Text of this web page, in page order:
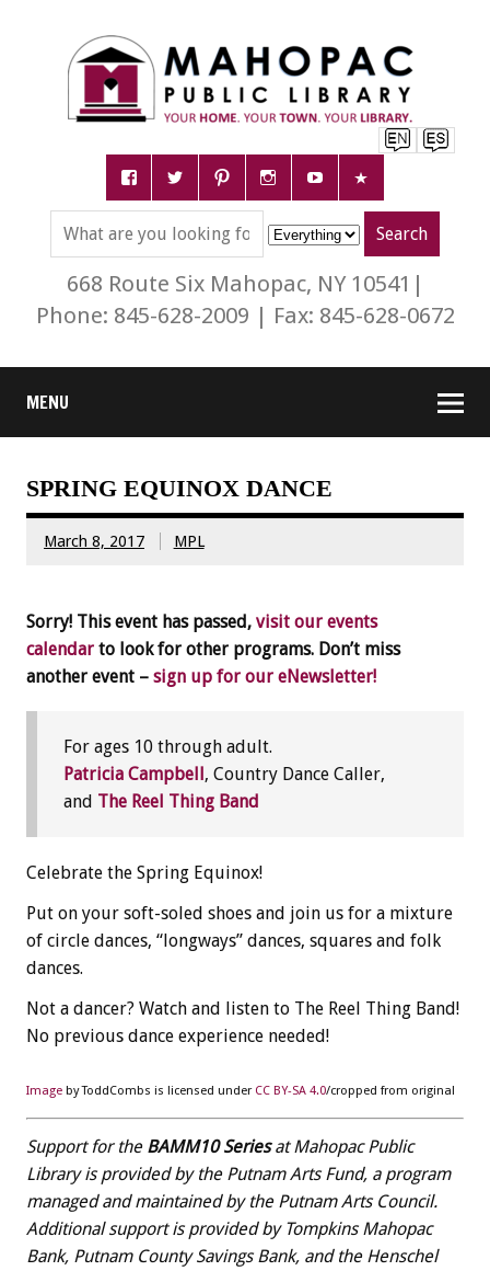
668 Route Six Mahopac, NY 10541|
Phone: 845-628-2009 | Fax: 845-628-0672
MENU
SPRING EQUINOX DANCE
March 8, 2017 MPL
Sorry! This event has passed, visit our events
calendar to look for other programs. Don’t miss
another event – sign up for our eNewsletter!
For ages 10 through adult.
Patricia Campbell , Country Dance Caller,
and The Reel Thing Band
Celebrate the Spring Equinox!
Put on your soft-soled shoes and join us for a mixture
of circle dances, “longways” dances, squares and folk
dances.
Not a dancer? Watch and listen to The Reel Thing Band!
No previous dance experience needed!
Image by ToddCombs is licensed under CC BY-SA 4.0/cropped from original
Support for the BAMM10 Seriesat Mahopac Public
Library is provided by the Putnam Arts Fund, a program
managed and maintained by the Putnam Arts Council.
Additional support is provided by Tompkins Mahopac
Bank, Putnam County Savings Bank, and the Henschel